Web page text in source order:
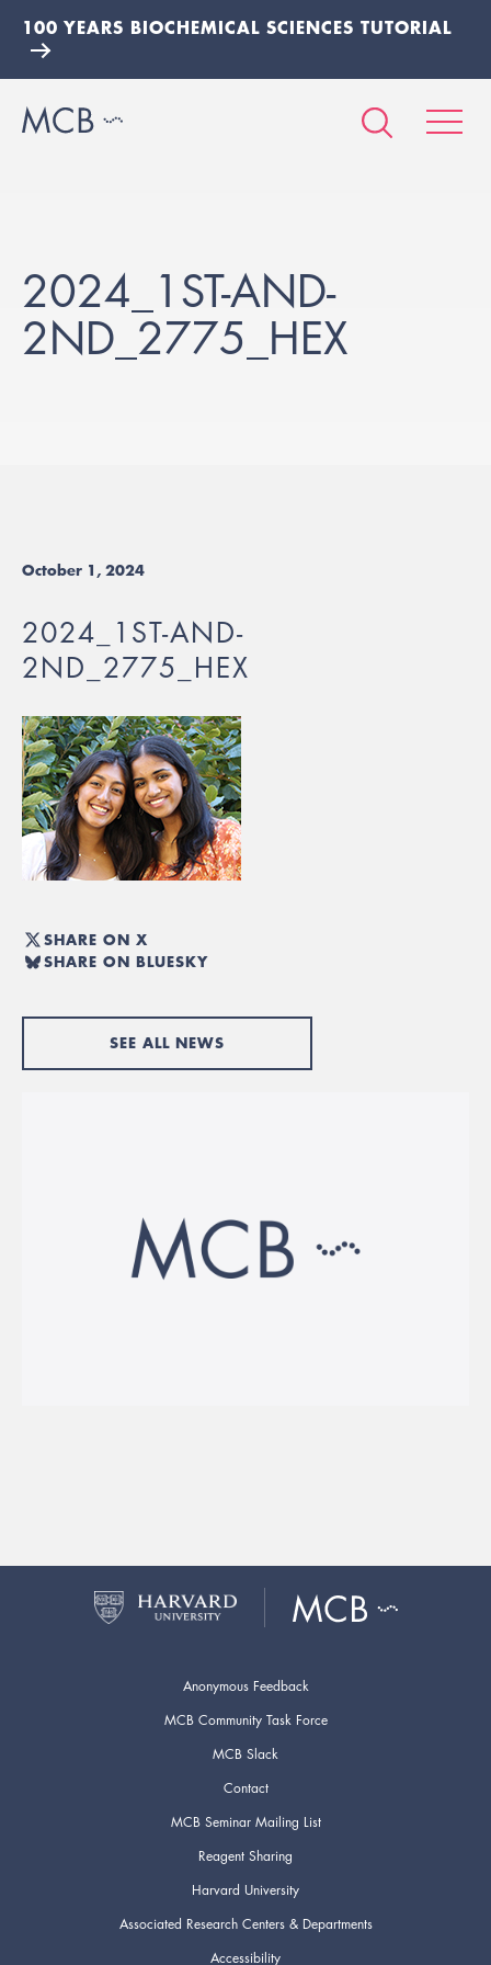
100 YEARS BIOCHEMICAL SCIENCES TUTORIAL
2024_1ST-AND-
2ND_2775_HEX
October 1, 2024
2024_1ST-AND-
2ND_2775_HEX
SHARE ON X
SHARE ON BLUESKY
SEE ALL NEWS
Anonymous Feedback
MCB Community Task Force
MCB Slack
Contact
MCB Seminar Mailing List
Reagent Sharing
Harvard University
Associated Research Centers & Departments
Accessibility